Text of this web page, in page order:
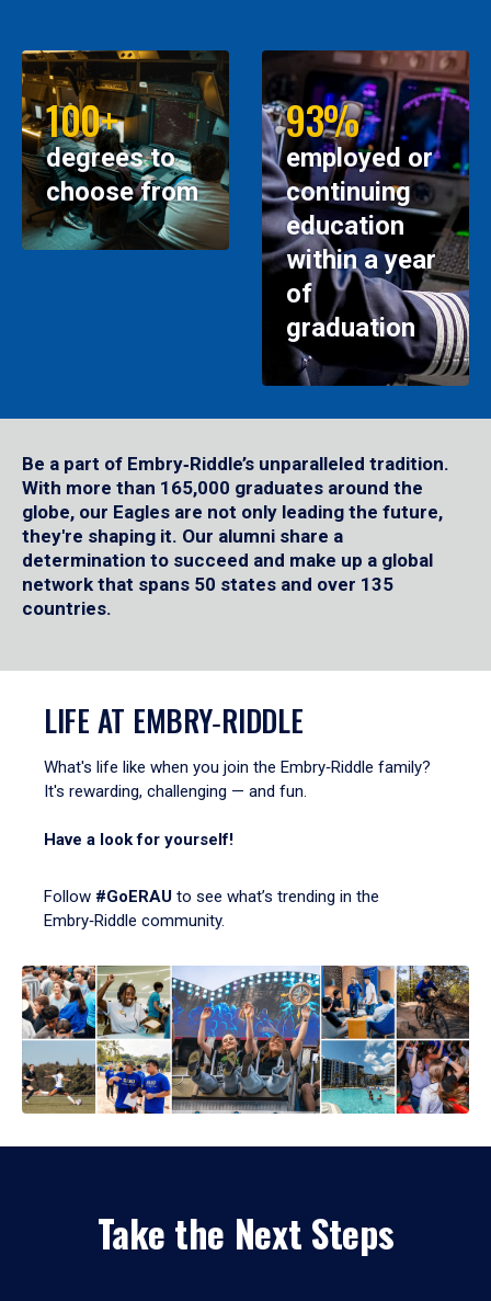
100+
degrees to
choose from
93%
employed or
continuing
education
within a year
of
graduation
Be a part of Embry‑Riddle’s unparalleled tradition.
With more than 165,000 graduates around the
globe, our Eagles are not only leading the future,
they're shaping it. Our alumni share a
determination to succeed and make up a global
network that spans 50 states and over 135
countries.
LIFE AT EMBRY‑RIDDLE
What's life like when you join the Embry‑Riddle family?
It's rewarding, challenging — and fun.
Have a look for yourself!
Follow #GoERAU to see what’s trending in the
Embry‑Riddle community.
Take the Next Steps